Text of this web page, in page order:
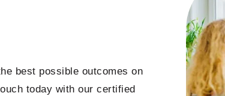
best possible outcomes on
today with our certified